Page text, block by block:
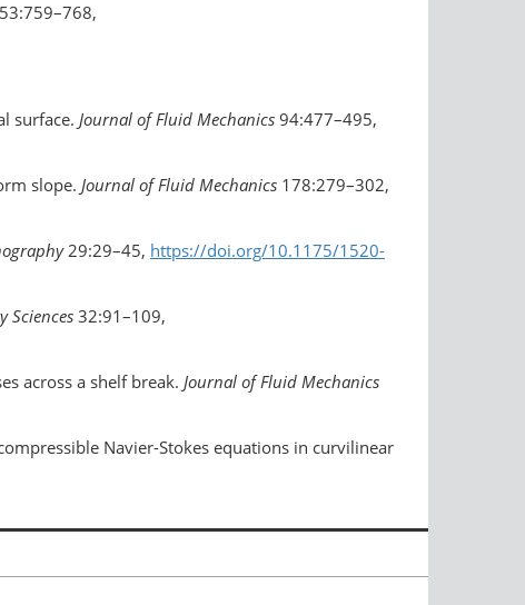
53:759–768,
surface. Journal of Fluid Mechanics 94:477–495,
slope. Journal of Fluid Mechanics 178:279–302,
29:29–45, https://doi.org/10.1175/1520-
Sciences 32:91–109,
across a shelf break. Journal of Fluid Mechanics
Navier-Stokes equations in curvilinear